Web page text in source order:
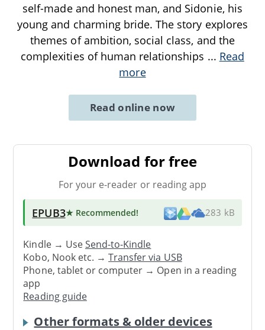
self-made and honest man, and Sidonie, his
young and charming bride. The story explores
themes of ambition, social class, and the
complexities of human relationships ... Read
more
Read online now
Download for free
For your e-reader or reading app
EPUB3★ Recommended! 283 kB
Kindle → UseSend-to-Kindle
Kobo, Nook etc. →Transfer via USB
Phone, tablet or computer → Open in a reading
app
Reading guide
Other formats & older devices